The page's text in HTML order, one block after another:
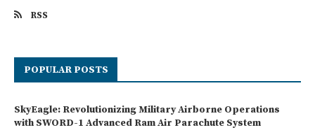
RSS
POPULAR POSTS
SkyEagle: Revolutionizing Military Airborne Operations
with SWORD-1 Advanced Ram Air Parachute System